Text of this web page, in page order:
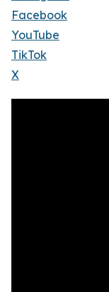
Facebook
YouTube
TikTok
X